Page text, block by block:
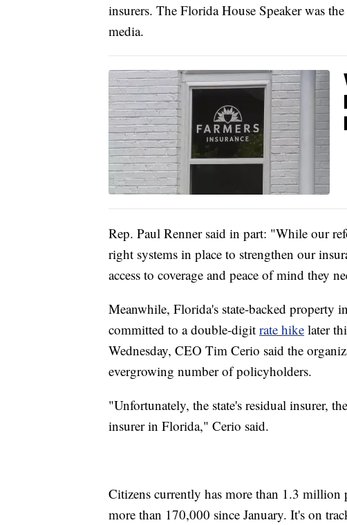
insurers. The Florida House Speaker was
media.
Rep. Paul Renner said in part: "While our
right systems in place to strengthen our
access to coverage and peace of mind they
Meanwhile, Florida's state-backed property
committed to a double-digit rate hike later
Wednesday, CEO Tim Cerio said the
evergrowing number of policyholders.
"Unfortunately, the state's residual insurer,
insurer in Florida," Cerio said.
Citizens currently has more than 1.3 million
more than 170,000 since January. It's on